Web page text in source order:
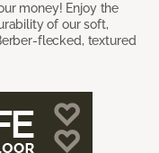
money! Enjoy the
of our soft,
flecked, textured